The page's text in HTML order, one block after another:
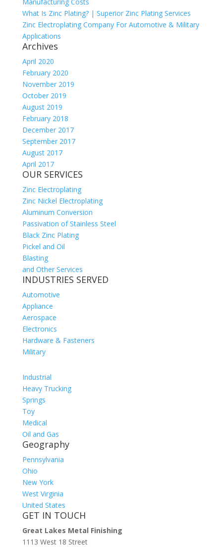
What Is Zinc Plating? | Superior Zinc Plating Services
Zinc Electroplating Company For Automotive & Military
Applications
Archives
April 2020
February 2020
November 2019
October 2019
August 2019
February 2018
December 2017
September 2017
August 2017
April 2017
OUR SERVICES
Zinc Electroplating
Zinc Nickel Electroplating
Aluminum Conversion
Passivation of Stainless Steel
Black Zinc Plating
Pickel and Oil
Blasting
and Other Services
INDUSTRIES SERVED
Automotive
Appliance
Aerospace
Electronics
Hardware & Fasteners
Military
Industrial
Heavy Trucking
Springs
Toy
Medical
Oil and Gas
Geography
Pennsylvania
Ohio
New York
West Virginia
United States
GET IN TOUCH
Great Lakes Metal Finishing
1113 West 18 Street